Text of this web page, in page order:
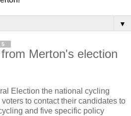
▼
Merton's election
Election the national cycling
to contact their candidates to
and five specific policy